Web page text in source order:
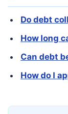
Do debt
How long
Can debt
How do I